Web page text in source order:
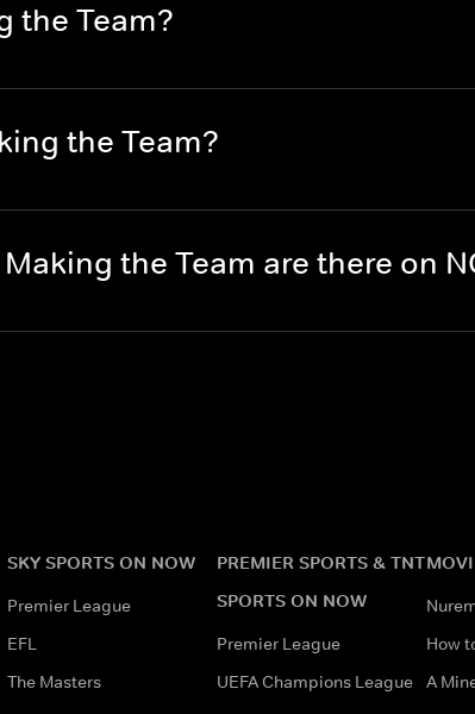
the Team?
the Team?
the Team are there on
SKY SPORTS ON NOW
Premier League
EFL
The Masters
PREMIER SPORTS & TNT
SPORTS ON NOW
Premier League
UEFA Champions League
How
A